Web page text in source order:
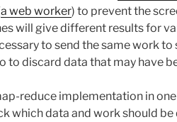
a web worker) to prevent the
will give different results for
to send the same work
to discard data that may have
reduce implementation in
which data and work should